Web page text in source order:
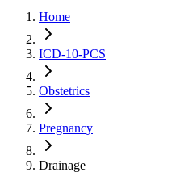
Home
ICD-10-PCS
Obstetrics
Pregnancy
Drainage